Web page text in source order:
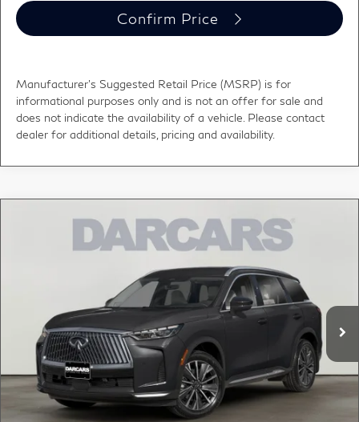
Confirm Price
Manufacturer's Suggested Retail Price (MSRP) is for
informational purposes only and is not an offer for sale and
does not indicate the availability of a vehicle. Please contact
dealer for additional details, pricing and availability.
INFINITI QX60LUXE LANE DEPARTURE
5N1AL1F83VC340548Stock:785037
Ext. Int.
$61,000
DARCARS PRICE
Less
$62,840
DARCARS Discount:
Conveyance fee (not required by law):
+$995
DARCARS Price:
$61,000
*Price(s) include(s) all costs to be paid by a consumer, except for licensing costs,
registration fees, and taxes.
Compare Vehicle